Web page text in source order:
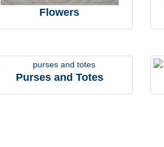
Flowers
Purses and Totes